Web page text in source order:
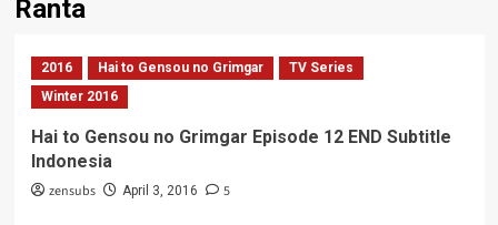
Ranta
2016 Hai to Gensou no Grimgar
TV Series
Winter 2016
Hai to Gensou no Grimgar Episode 12 END Subtitle
Indonesia
zensubs April 3, 2016 5